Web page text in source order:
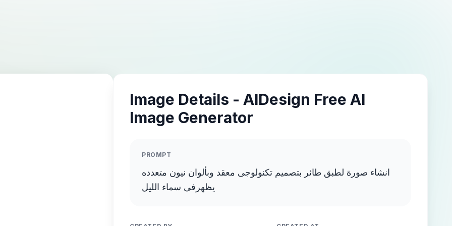
Image Details - AIDesign Free AI
Image Generator
PROMPT
انشاء صورة لطبق طائر بتصميم تكنولوجى معقد وبألوان نيون متعدده
يظهرفى سماء الليل